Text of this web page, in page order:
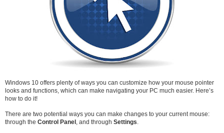
Windows 10 offers plenty of ways you can customize how your mouse pointer
looks and functions, which can make navigating your PC much easier. Here’s
how to do it!
There are two potential ways you can make changes to your current mouse:
through the Control Panel , and through Settings